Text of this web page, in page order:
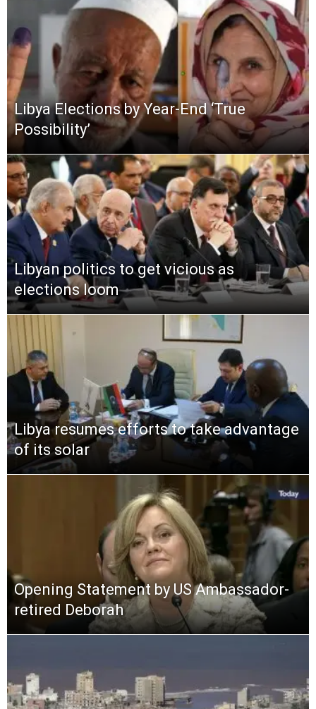
Libya Elections by Year-End ‘True
Possibility’
Libyan politics to get vicious as
elections loom
Libya resumes efforts to take advantage
of its solar
Opening Statement by US Ambassador-
retired Deborah